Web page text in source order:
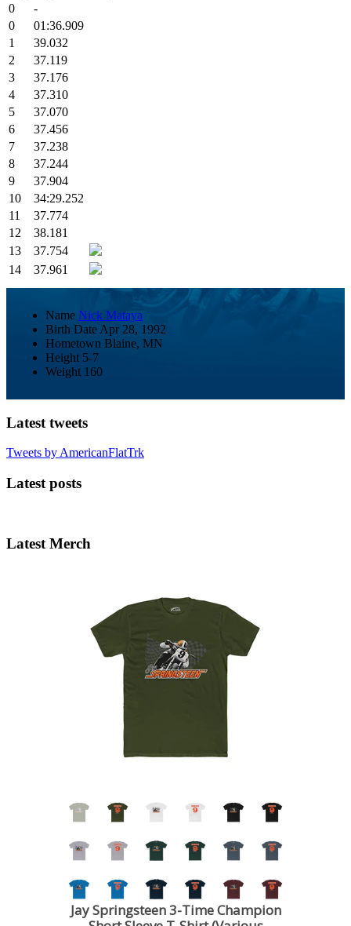
0
-
0
01:36.909
1
39.032
2
37.119
3
37.176
4
37.310
5
37.070
6
37.456
7
37.238
8
37.244
9
37.904
10
34:29.252
11
37.774
12
38.181
13
37.754
14
37.961
Name Nick Mataya
Birth Date Apr 28, 1992
Hometown Blaine, MN
Height 5-7
Weight 160
Latest tweets
Tweets by AmericanFlatTrk
Latest posts
Latest Merch